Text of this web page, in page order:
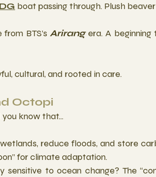
boat passing through. Plush
from BTS’s Arirang era. A
cultural, and rooted in care.
Octopi
know that...
reduce floods, and store
for climate adaptation.
sensitive to ocean change? The